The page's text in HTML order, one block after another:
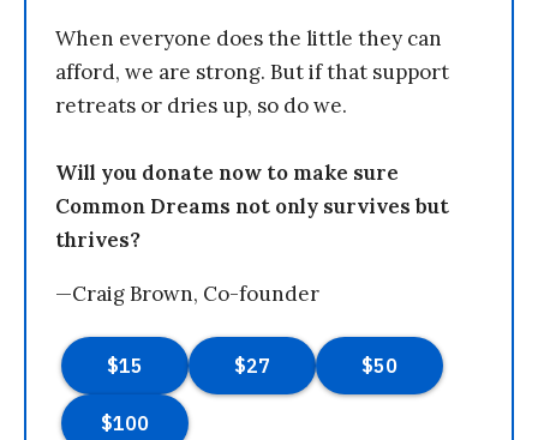
When everyone does the little they can
afford, we are strong. But if that support
retreats or dries up, so do we.
Will you donate now to make sure
Common Dreams not only survives but
thrives?
—Craig Brown, Co-founder